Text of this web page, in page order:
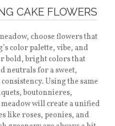
CAKE FLOWERS
choose flowers that
color palette, vibe, and
bold, bright colors that
neutrals for a sweet,
Using the same
boutonnieres,
will create a unified
like roses, peonies, and